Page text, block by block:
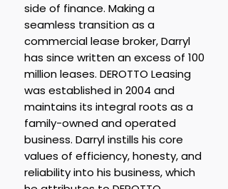
side of finance. Making a
seamless transition as a
commercial lease broker, Darryl
has since written an excess of 100
million leases. DEROTTO Leasing
was established in 2004 and
maintains its integral roots as a
family-owned and operated
business. Darryl instills his core
values of efficiency, honesty, and
reliability into his business, which